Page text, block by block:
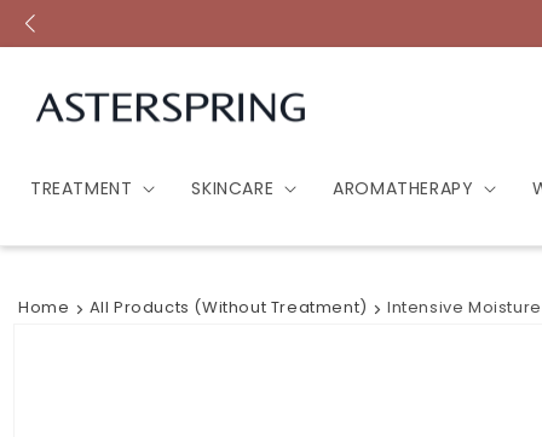
Skip to
content
TREATMENT SKINCARE AROMATHERAPY
Home All Products (without Treatment) Intensive